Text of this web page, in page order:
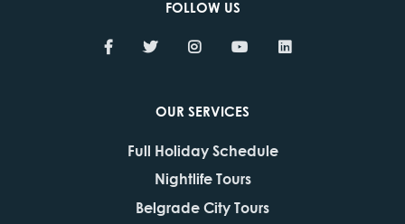
FOLLOW US
OUR SERVICES
Full Holiday Schedule
Nightlife Tours
Belgrade City Tours